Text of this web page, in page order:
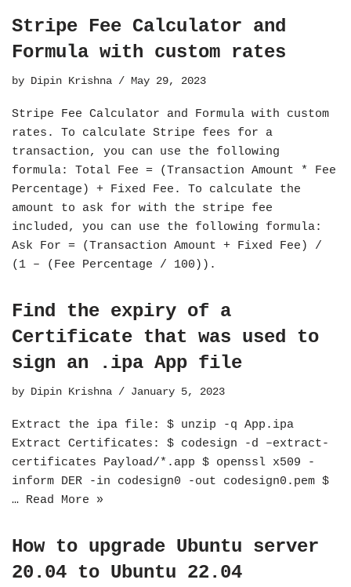
Stripe Fee Calculator and
Formula with custom rates
by Dipin Krishna May 29, 2023
Stripe Fee Calculator and Formula with custom
rates. To calculate Stripe fees for a
transaction, you can use the following
formula: Total Fee = (Transaction Amount * Fee
Percentage) + Fixed Fee. To calculate the
amount to ask for with the stripe fee
included, you can use the following formula:
Ask For = (Transaction Amount + Fixed Fee) /
(1 – (Fee Percentage / 100)).
Find the expiry of a
Certificate that was used to
sign an .ipa App file
by Dipin Krishna January 5, 2023
Extract the ipa file: $ unzip -q App.ipa
Extract Certificates: $ codesign -d –extract-
certificates Payload/*.app $ openssl x509 -
inform DER -in codesign0 -out codesign0.pem $
… Read More »
How to upgrade Ubuntu server
20.04 to Ubuntu 22.04